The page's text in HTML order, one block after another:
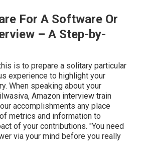
For A Software Or
– A Step-by-
is to prepare a solitary particular
experience to highlight your
When speaking about your
Amazon interview train
accomplishments any place
metrics and information to
of your contributions. "You need
via your mind before you really